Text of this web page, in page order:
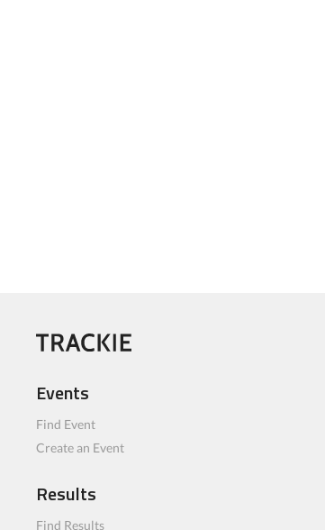
Events
Find Event
Create an Event
Results
Find Results